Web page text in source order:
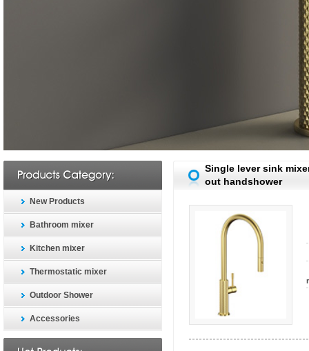
New Products
Bathroom mixer
Kitchen mixer
Thermostatic mixer
Outdoor Shower
Accessories
Single lever sink
out handshower